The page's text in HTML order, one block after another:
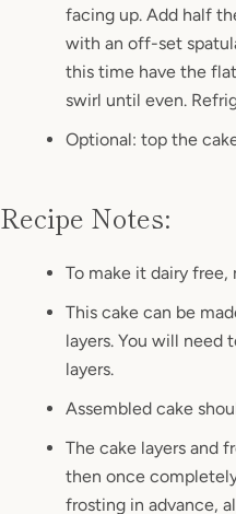
facing up. Add half
with an off-set
this time have the
swirl until even.
Optional: top the
Recipe Notes:
To make it dairy
This cake can be
layers. You will
layers.
Assembled cake
The cake layers and
then once
frosting in advance,